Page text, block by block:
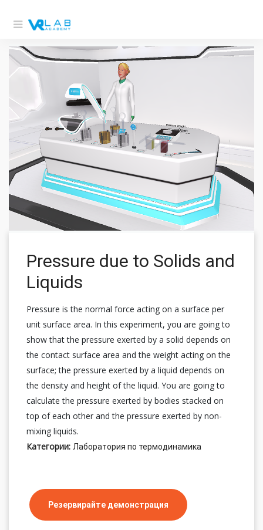
Pressure due to Solids and
Liquids
Pressure is the normal force acting on a surface per
unit surface area. In this experiment, you are going to
show that the pressure exerted by a solid depends on
the contact surface area and the weight acting on the
surface; the pressure exerted by a liquid depends on
the density and height of the liquid. You are going to
calculate the pressure exerted by bodies stacked on
top of each other and the pressure exerted by non-
mixing liquids.
Категории: Лаборатория по термодинамика
Резервирайте демонстрация